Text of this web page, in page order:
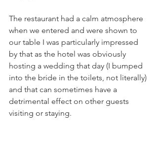
The restaurant had a calm atmosphere
when we entered and were shown to
our table I was particularly impressed
by that as the hotel was obviously
hosting a wedding that day (I bumped
into the bride in the toilets, not literally)
and that can sometimes have a
detrimental effect on other guests
visiting or staying.